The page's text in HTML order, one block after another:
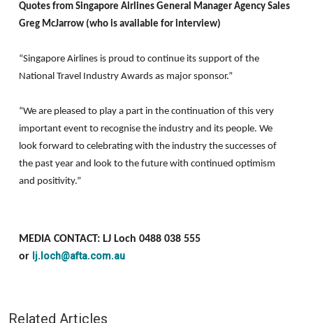
Quotes from Singapore Airlines General Manager Agency Sales
Greg McJarrow (who is available for interview)
“Singapore Airlines is proud to continue its support of the
National Travel Industry Awards as major sponsor.”
“We are pleased to play a part in the continuation of this very
important event to recognise the industry and its people. We
look forward to celebrating with the industry the successes of
the past year and look to the future with continued optimism
and positivity.”
MEDIA CONTACT: LJ Loch 0488 038 555
or lj.loch@afta.com.au
Related Articles